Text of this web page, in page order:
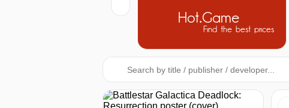
Hot.Game
Find the best prices